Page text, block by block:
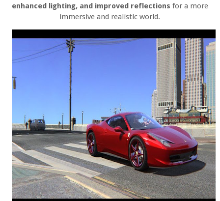
enhanced lighting, and improved reflections for a more
immersive and realistic world.